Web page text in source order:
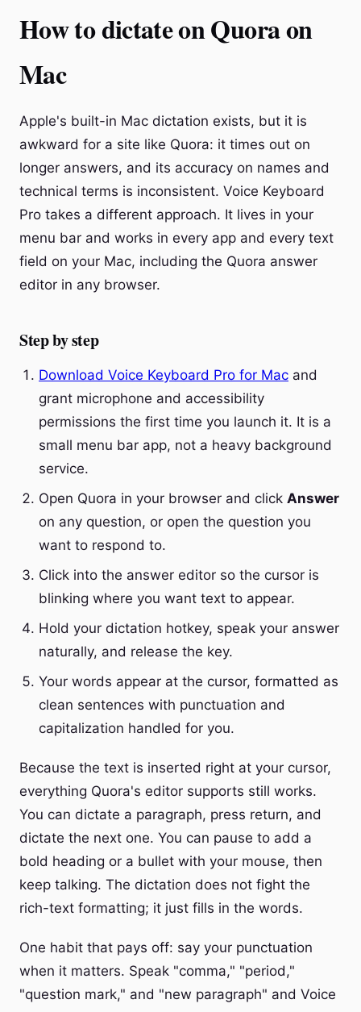
How to dictate on Quora on
Mac
Apple's built-in Mac dictation exists, but it is
awkward for a site like Quora: it times out on
longer answers, and its accuracy on names and
technical terms is inconsistent. Voice Keyboard
Pro takes a different approach. It lives in your
menu bar and works in every app and every text
field on your Mac, including the Quora answer
editor in any browser.
Step by step
Download Voice Keyboard Pro for Mac and
grant microphone and accessibility
permissions the first time you launch it. It is a
small menu bar app, not a heavy background
service.
Open Quora in your browser and click Answer
on any question, or open the question you
want to respond to.
Click into the answer editor so the cursor is
blinking where you want text to appear.
Hold your dictation hotkey, speak your answer
naturally, and release the key.
Your words appear at the cursor, formatted as
clean sentences with punctuation and
capitalization handled for you.
Because the text is inserted right at your cursor,
everything Quora's editor supports still works.
You can dictate a paragraph, press return, and
dictate the next one. You can pause to add a
bold heading or a bullet with your mouse, then
keep talking. The dictation does not fight the
rich-text formatting; it just fills in the words.
One habit that pays off: say your punctuation
when it matters. Speak "comma," "period,"
"question mark," and "new paragraph" and Voice